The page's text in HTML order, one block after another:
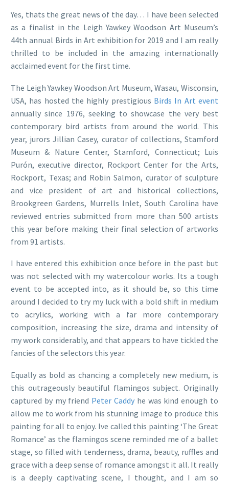
Yes, thats the great news of the day… I have been selected
as a finalist in the Leigh Yawkey Woodson Art Museum’s
44th annual Birds in Art exhibition for 2019 and I am really
thrilled to be included in the amazing internationally
acclaimed event for the first time.
The Leigh Yawkey Woodson Art Museum, Wasau, Wisconsin,
USA, has hosted the highly prestigious Birds In Art event
annually since 1976, seeking to showcase the very best
contemporary bird artists from around the world. This
year, jurors Jillian Casey, curator of collections, Stamford
Museum & Nature Center, Stamford, Connecticut; Luis
Purón, executive director, Rockport Center for the Arts,
Rockport, Texas; and Robin Salmon, curator of sculpture
and vice president of art and historical collections,
Brookgreen Gardens, Murrells Inlet, South Carolina have
reviewed entries submitted from more than 500 artists
this year before making their final selection of artworks
from 91 artists.
I have entered this exhibition once before in the past but
was not selected with my watercolour works. Its a tough
event to be accepted into, as it should be, so this time
around I decided to try my luck with a bold shift in medium
to acrylics, working with a far more contemporary
composition, increasing the size, drama and intensity of
my work considerably, and that appears to have tickled the
fancies of the selectors this year.
Equally as bold as chancing a completely new medium, is
this outrageously beautiful flamingos subject. Originally
captured by my friend Peter Caddy he was kind enough to
allow me to work from his stunning image to produce this
painting for all to enjoy. Ive called this painting ‘The Great
Romance’ as the flamingos scene reminded me of a ballet
stage, so filled with tenderness, drama, beauty, ruffles and
grace with a deep sense of romance amongst it all. It really
is a deeply captivating scene, I thought, and I am so